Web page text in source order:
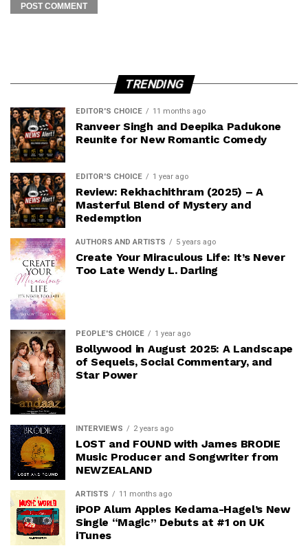
TRENDING
EDITOR'S CHOICE 11 months ago
Ranveer Singh and Deepika Padukone
Reunite for New Romantic Comedy
EDITOR'S CHOICE 1 year ago
Review: Rekhachithram (2025) – A
Masterful Blend of Mystery and
Redemption
AUTHORS AND ARTISTS 5 years ago
Create Your Miraculous Life: It’s Never
Too Late Wendy L. Darling
PEOPLE'S CHOICE 1 year ago
Bollywood in August 2025: A Landscape
of Sequels, Social Commentary, and
Star Power
INTERVIEWS 2 years ago
LOST and FOUND with James BRODIE
Music Producer and Songwriter from
NEWZEALAND
ARTISTS 11 months ago
iPOP Alum Apples Kedama-Hagel’s New
Single “Magic” Debuts at #1 on UK
iTunes